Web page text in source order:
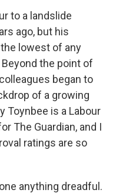
to a landslide
ago, but his
lowest of any
the point of
began to
of a growing
Toynbee is a Labour
The Guardian, and I
ratings are so
anything dreadful.